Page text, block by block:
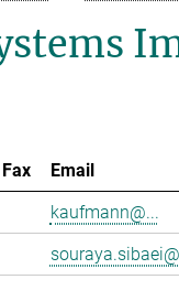
Fax Email
kaufmann@...